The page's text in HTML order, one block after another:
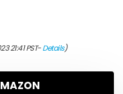
21:41 PST-Details)